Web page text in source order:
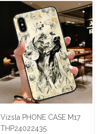
Vizsla PHONE CASE M17
THP24022435